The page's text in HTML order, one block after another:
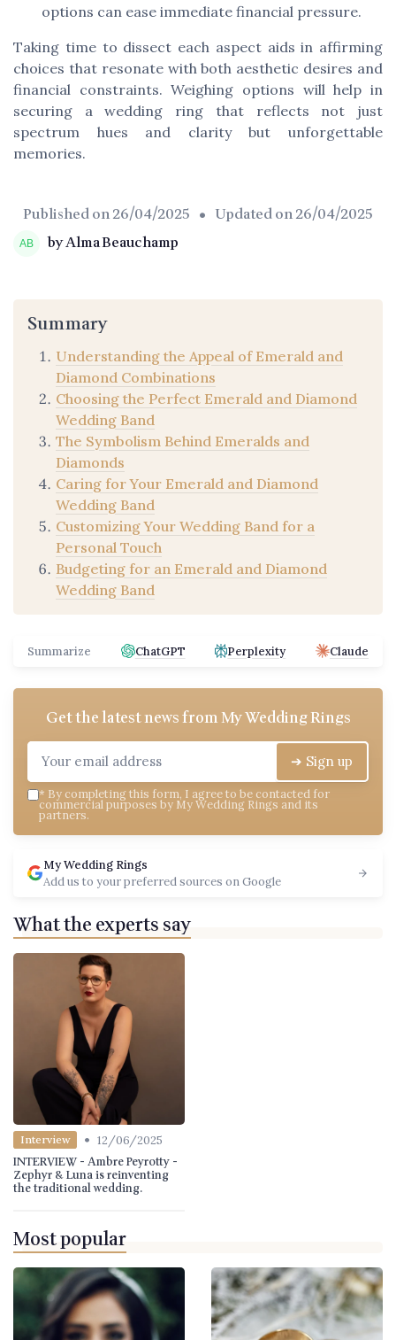
options can ease immediate financial pressure.
Taking time to dissect each aspect aids in affirming
choices that resonate with both aesthetic desires and
financial constraints. Weighing options will help in
securing a wedding ring that reflects not just
spectrum hues and clarity but unforgettable
memories.
Published on26/04/2025 • Updated on26/04/2025
by Alma Beauchamp
Summary
Understanding the Appeal of Emerald and
Diamond Combinations
Choosing the Perfect Emerald and Diamond
Wedding Band
The Symbolism Behind Emeralds and
Diamonds
Caring for Your Emerald and Diamond
Wedding Band
Customizing Your Wedding Band for a
Personal Touch
Budgeting for an Emerald and Diamond
Wedding Band
Summarize ChatGPT Perplexity Claude
Get the latest news fromMy Wedding Rings
➔ Sign up
* By completing this form, I agree to be contacted for
commercial purposes by My Wedding Rings and its
partners.
My Wedding Rings
Add us to your preferred sources on Google
What the experts say
Interview • 12/06/2025
INTERVIEW - Ambre Peyrotty -
Zephyr & Luna is reinventing
the traditional wedding.
Most popular